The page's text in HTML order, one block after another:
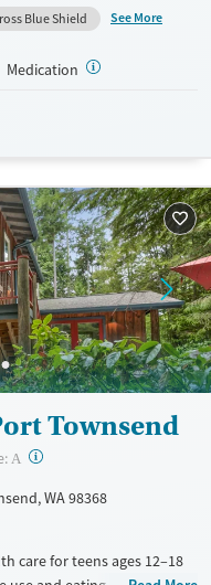
within parent-child
teens’ home schools to
Outside of clinical
water activities,
Academy accepts
(Ages 18-25)
12-17)
Blue Shield
See More
Medication
Townsend
A ?
WA 98368
care for teens ages 12–18